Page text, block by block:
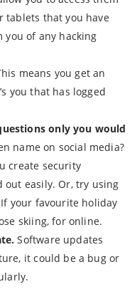
tablets that you have
you of any hacking
means you get an
you that has logged
only you would
name on social media?
create security
out easily. Or, try using
your favourite holiday
skiing, for online.
Software updates
it could be a bug or